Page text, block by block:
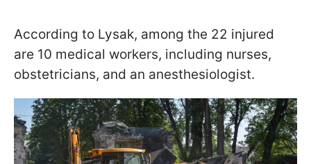
According to Lysak, among the 22 injured
are 10 medical workers, including nurses,
obstetricians, and an anesthesiologist.